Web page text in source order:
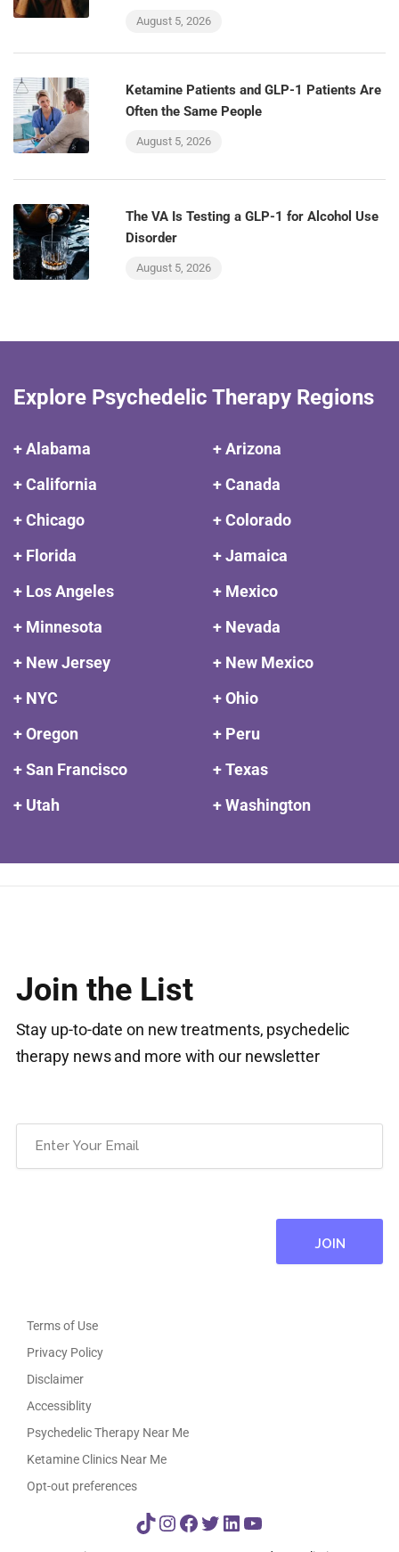
August 5, 2026
Ketamine Patients and GLP-1 Patients Are
Often the Same People
August 5, 2026
The VA Is Testing a GLP-1 for Alcohol Use
Disorder
August 5, 2026
Explore Psychedelic Therapy Regions
+ Alabama
+ Arizona
+ California
+ Canada
+ Chicago
+ Colorado
+ Florida
+ Jamaica
+ Los Angeles
+ Mexico
+ Minnesota
+ Nevada
+ New Jersey
+ New Mexico
+ NYC
+ Ohio
+ Oregon
+ Peru
+ San Francisco
+ Texas
+ Utah
+ Washington
Join the List
Stay up-to-date on new treatments, psychedelic
therapy news and more with our newsletter
Terms of Use
Privacy Policy
Disclaimer
Accessiblity
Psychedelic Therapy Near Me
Ketamine Clinics Near Me
Opt-out preferences
TikTok
Instagram
Facebook
Twitter
LinkedIn
YouTube